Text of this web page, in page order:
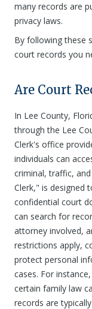
many records are
privacy laws.
By following these
court records you
Are Court
In Lee County,
through the Lee
Clerk's office
individuals can
criminal, traffic,
Clerk," is designed
confidential court
can search for
attorney involved,
restrictions apply,
protect personal
cases. For
certain family law
records are